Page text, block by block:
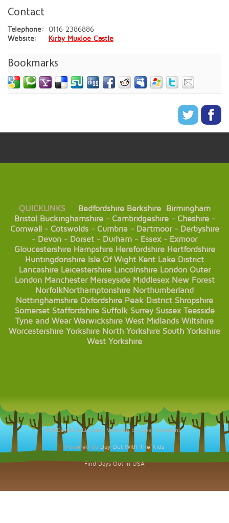
Contact
Telephone:
0116 2386886
Website:
Kirby Muxloe Castle
Bookmarks
QUICKLINKS Bedfordshire Berkshire
Birmingham
Bristol Buckinghamshire- Cambridgeshire- Cheshire-
Cornwall- Cotswolds- Cumbria- Dartmoor- Derbyshire
- Devon - Dorset - Durham - Essex- Exmoor
Gloucestershire Hampshire Herefordshire Hertfordshire
Huntingdonshire Isle Of Wight Kent Lake District
Lancashire Leicestershire Lincolnshire London Outer
London Manchester Merseyside Middlesex New Forest
NorfolkNorthamptonshire Northumberland
Nottinghamshire Oxfordshire Peak District Shropshire
Somerset Staffordshire Suffolk Surrey Sussex Teesside
Tyne and Wear Warwickshire West Midlands Wiltshire
Worcestershire Yorkshire North Yorkshire South Yorkshire
West Yorkshire
© KDaysOut Limited. Website by Opal Creations.
Powered by Day Out With The Kids
Find Days Out in USA